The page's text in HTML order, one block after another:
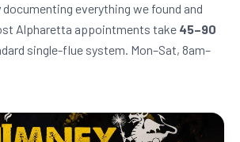
documenting everything we found and
Alpharetta appointments take 45–90
single-flue system. Mon–Sat, 8am–